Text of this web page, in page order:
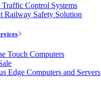
Control Systems
Railway Safety Solution
Touch Computers
Edge Computers and Servers